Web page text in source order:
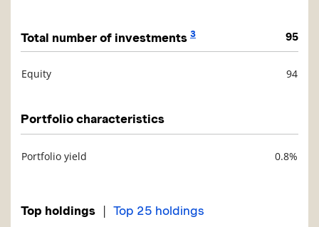
Total number of investments 3 95
Equity 94
Portfolio characteristics
Portfolio yield 0.8%
Top holdings | Top 25 holdings